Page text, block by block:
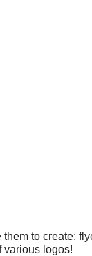
to create:
various logos!